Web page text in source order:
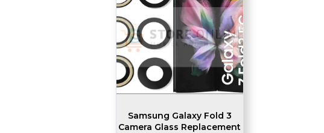
Samsung Galaxy Fold 3
Camera Glass Replacement